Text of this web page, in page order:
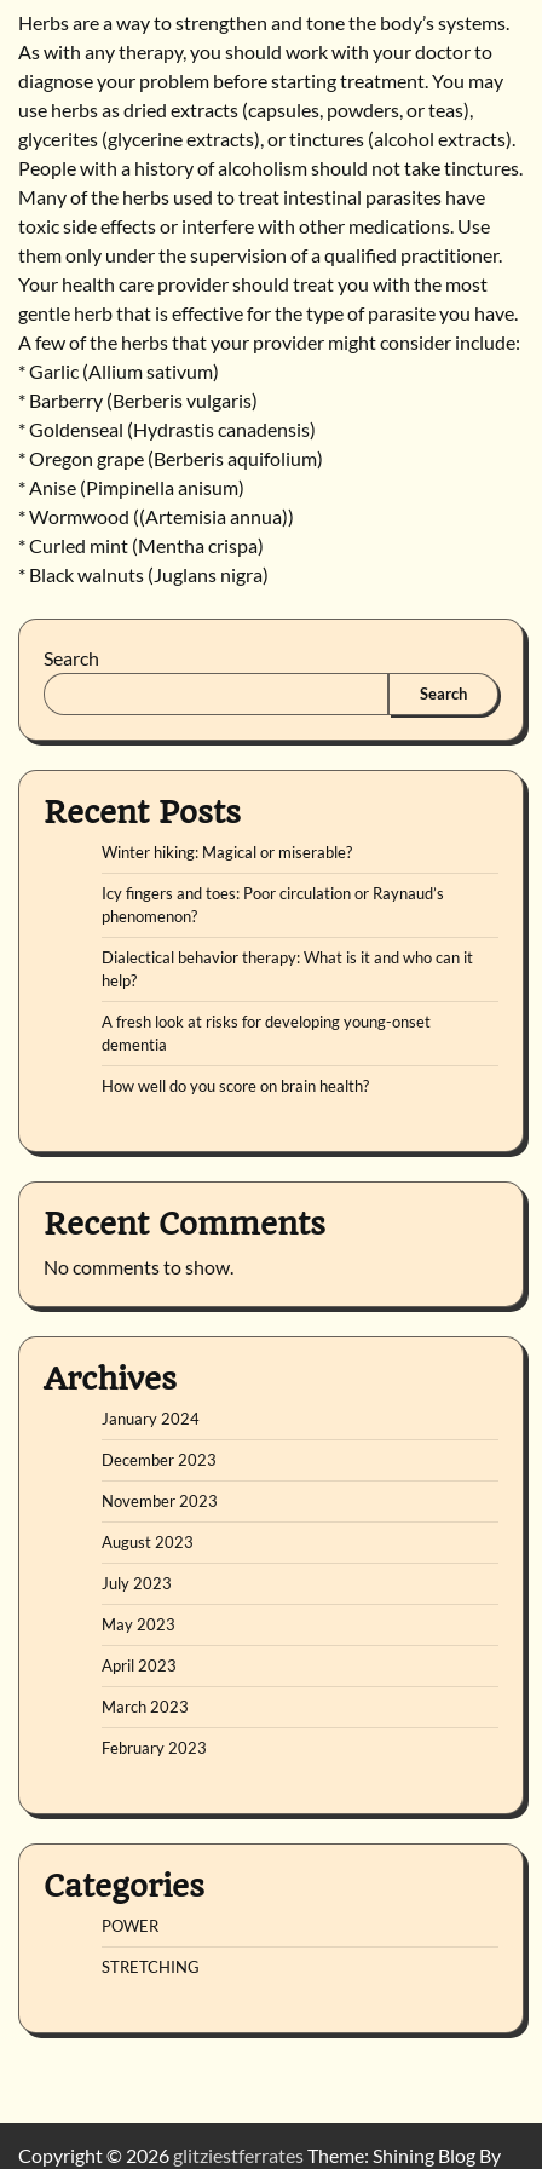
Herbs are a way to strengthen and tone the body’s systems.
As with any therapy, you should work with your doctor to
diagnose your problem before starting treatment. You may
use herbs as dried extracts (capsules, powders, or teas),
glycerites (glycerine extracts), or tinctures (alcohol extracts).
People with a history of alcoholism should not take tinctures.
Many of the herbs used to treat intestinal parasites have
toxic side effects or interfere with other medications. Use
them only under the supervision of a qualified practitioner.
Your health care provider should treat you with the most
gentle herb that is effective for the type of parasite you have.
A few of the herbs that your provider might consider include:
* Garlic (Allium sativum)
* Barberry (Berberis vulgaris)
* Goldenseal (Hydrastis canadensis)
* Oregon grape (Berberis aquifolium)
* Anise (Pimpinella anisum)
* Wormwood ((Artemisia annua))
* Curled mint (Mentha crispa)
* Black walnuts (Juglans nigra)
Search
Search
Recent Posts
Winter hiking: Magical or miserable?
Icy fingers and toes: Poor circulation or Raynaud’s
phenomenon?
Dialectical behavior therapy: What is it and who can it
help?
A fresh look at risks for developing young-onset
dementia
How well do you score on brain health?
Recent Comments
No comments to show.
Archives
January 2024
December 2023
November 2023
August 2023
July 2023
May 2023
April 2023
March 2023
February 2023
Categories
POWER
STRETCHING
Copyright © 2026 glitziestferratesTheme: Shining Blog By